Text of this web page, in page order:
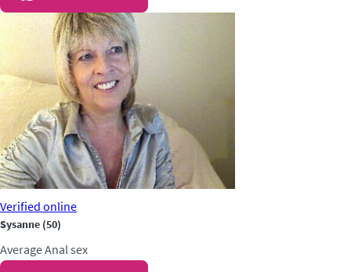
Verified online
Sysanne (50)
AverageAnal sex